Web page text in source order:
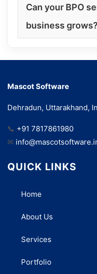
Can your BPO
business grows?
Mascot Software
Dehradun, Uttarakhand,
📞 +91 7817861980
✉
QUICK LINKS
Home
About Us
Services
Portfolio